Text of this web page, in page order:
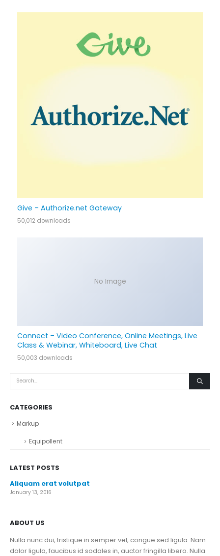
Give – Authorize.net Gateway
50,012 downloads
No Image
Connect – Video Conference, Online Meetings, Live
Class & Webinar, Whiteboard, Live Chat
50,003 downloads
CATEGORIES
Markup
Equipollent
LATEST POSTS
Aliquam erat volutpat
January 13, 2016
ABOUT US
Nulla nunc dui, tristique in semper vel, congue sed ligula. Nam
dolor ligula, faucibus id sodales in, auctor fringilla libero. Nulla